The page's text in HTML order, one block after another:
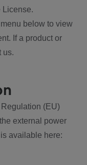
License.
below to view
If a product or
us.
(EU)
external power
available here: